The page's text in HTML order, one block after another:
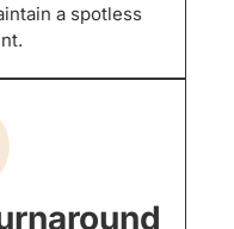
a spotless